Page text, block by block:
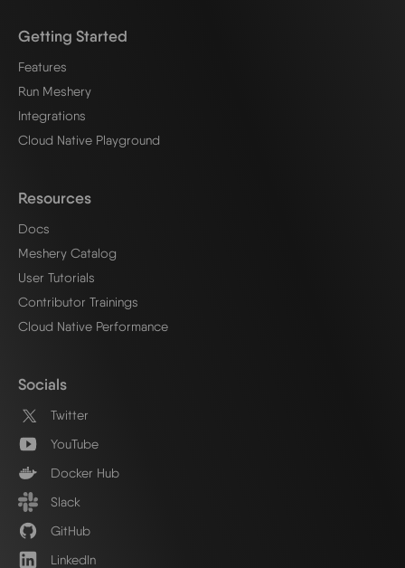
Getting Started
Features
Run Meshery
Integrations
Cloud Native Playground
Resources
Docs
Meshery Catalog
User Tutorials
Contributor Trainings
Cloud Native Performance
Socials
Twitter
YouTube
Docker Hub
Slack
GitHub
LinkedIn